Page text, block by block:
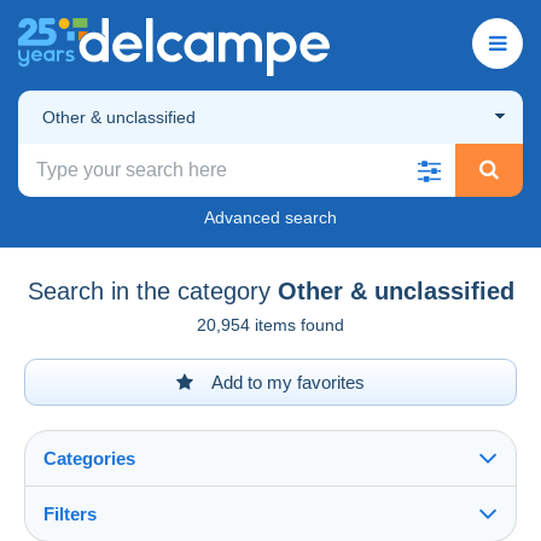
Other & unclassified
Advanced search
Search in the category Other & unclassified
20,954 items found
Add to my favorites
Categories
Filters